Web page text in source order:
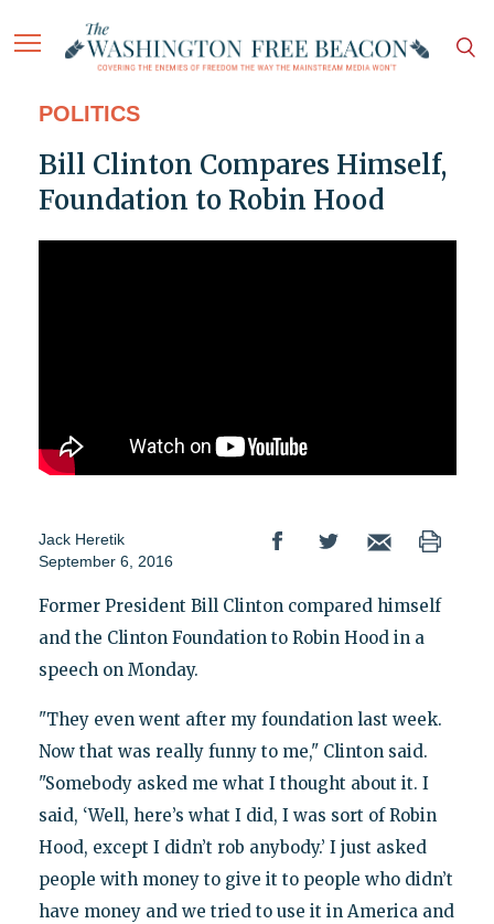
POLITICS
Bill Clinton Compares Himself,
Foundation to Robin Hood
Jack Heretik
September 6, 2016
Former President Bill Clinton compared himself
and the Clinton Foundation to Robin Hood in a
speech on Monday.
"They even went after my foundation last week.
Now that was really funny to me," Clinton said.
"Somebody asked me what I thought about it. I
said, ‘Well, here’s what I did, I was sort of Robin
Hood, except I didn’t rob anybody.’ I just asked
people with money to give it to people who didn’t
have money and we tried to use it in America and